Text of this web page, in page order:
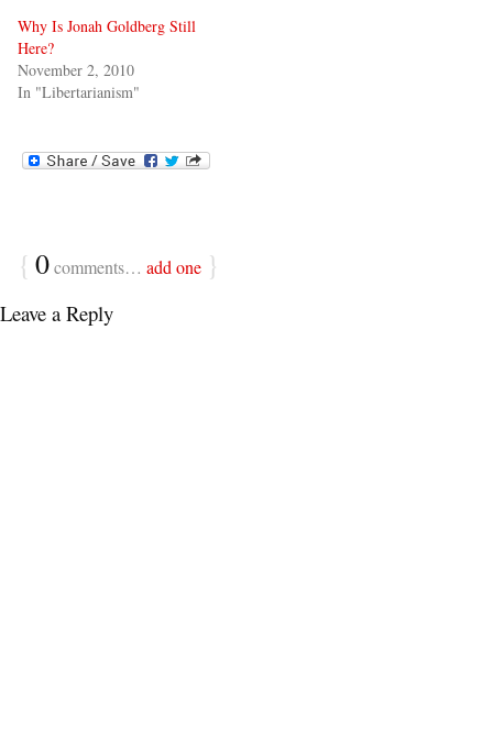
Why Is Jonah Goldberg Still
Here?
November 2, 2010
In "Libertarianism"
{ 0comments… add one }
Leave a Reply